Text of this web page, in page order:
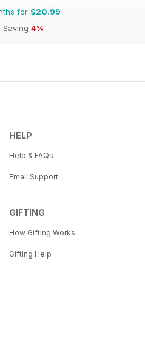
for $20.99
Saving 4%
HELP
Help & FAQs
Email Support
GIFTING
How Gifting Works
Gifting Help